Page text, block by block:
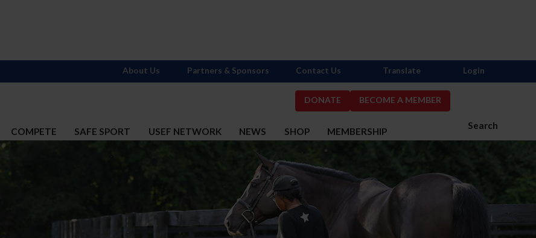
DONATE BECOME A MEMBER
Search
COMPETE SAFE SPORT USEF NETWORK NEWS SHOP MEMBERSHIP
About Us Partners & Sponsors Contact Us Translate Login